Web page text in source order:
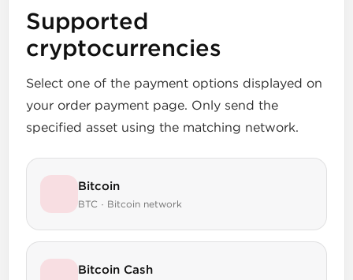
Supported
cryptocurrencies
Select one of the payment options displayed on
your order payment page. Only send the
specified asset using the matching network.
Bitcoin
BTC · Bitcoin network
Bitcoin Cash